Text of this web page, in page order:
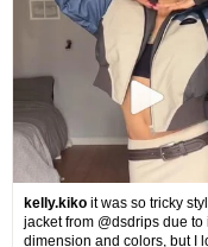
kelly.kiko it was so tricky
jacket from @dsdrips due to
dimension and colors, but I